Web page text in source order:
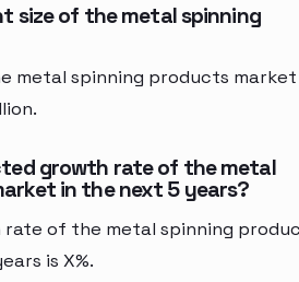
size of the metal spinning
metal spinning products market
growth rate of the metal
in the next 5 years?
of the metal spinning
is X%.